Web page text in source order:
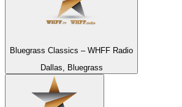
Bluegrass Classics – WHFF Radio
Dallas, Bluegrass